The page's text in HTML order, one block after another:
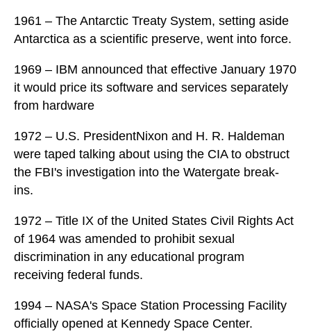
1961 – The Antarctic Treaty System, setting aside
Antarctica as a scientific preserve, went into force.
1969 – IBM announced that effective January 1970
it would price its software and services separately
from hardware
1972 – U.S. PresidentNixon and H. R. Haldeman
were taped talking about using the CIA to obstruct
the FBI's investigation into the Watergate break-
ins.
1972 – Title IX of the United States Civil Rights Act
of 1964 was amended to prohibit sexual
discrimination in any educational program
receiving federal funds.
1994 – NASA's Space Station Processing Facility
officially opened at Kennedy Space Center.